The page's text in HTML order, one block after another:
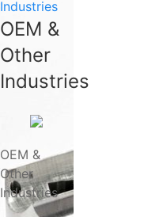
Industries
OEM &
Other
Industries
OEM &
Other
Industries